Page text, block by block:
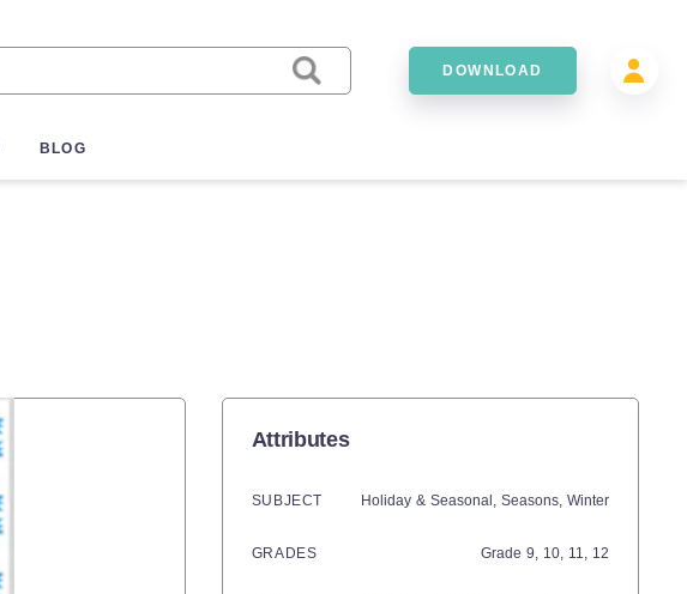
DOWNLOAD
BLOG
Attributes
SUBJECT Holiday & Seasonal, Seasons, Winter
GRADES Grade 9, 10, 11, 12